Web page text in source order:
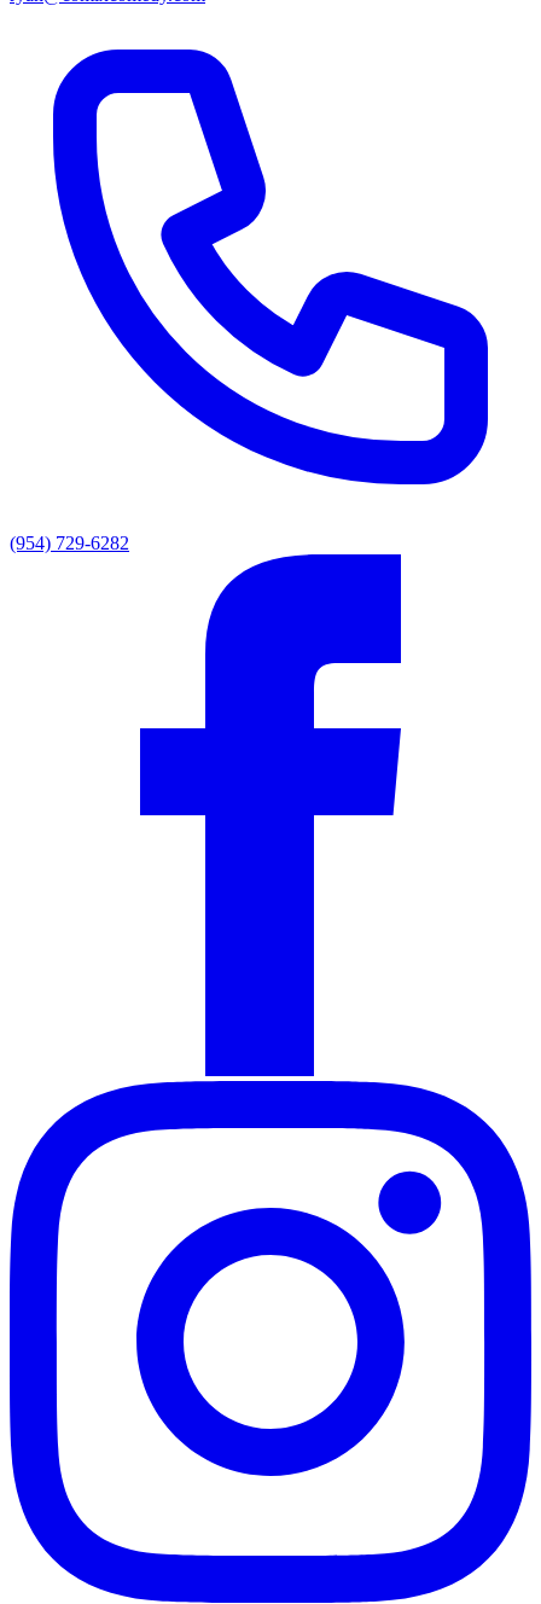
(954) 729-6282